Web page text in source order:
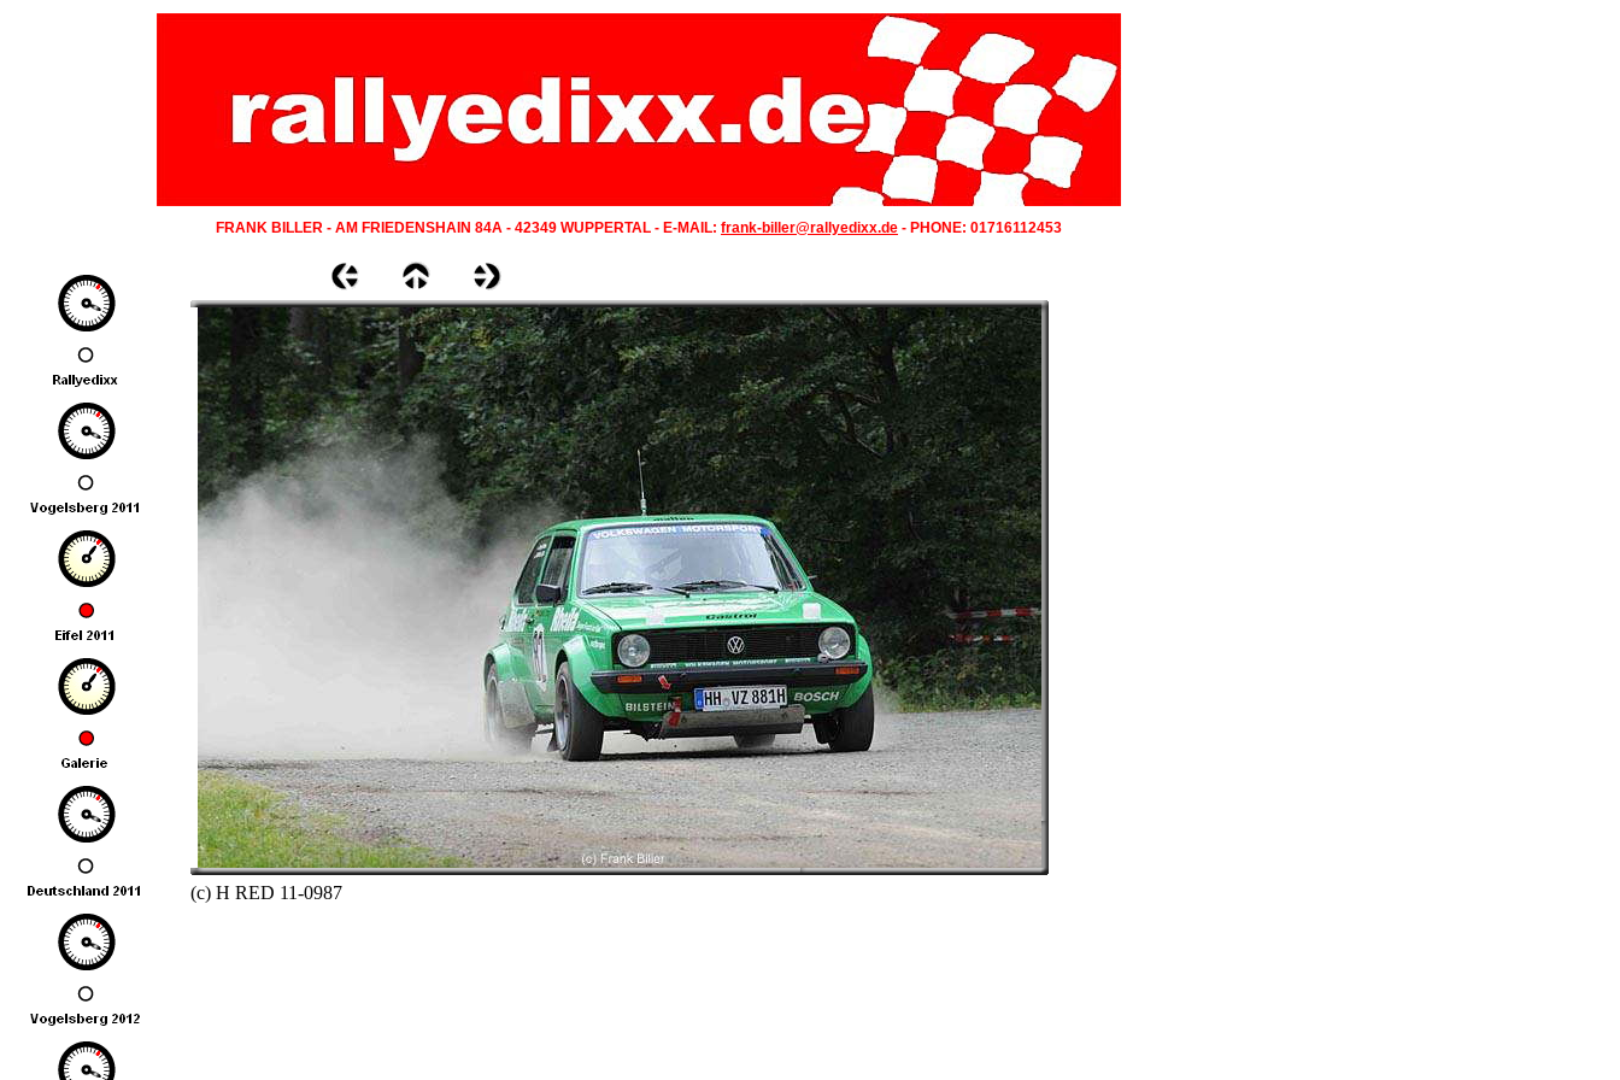
FRANK BILLER - AM FRIEDENSHAIN 84A - 42349 WUPPERTAL - E-MAIL: frank-biller@rallyedixx.de - PHONE: 01716112453
(c) H RED 11-0987